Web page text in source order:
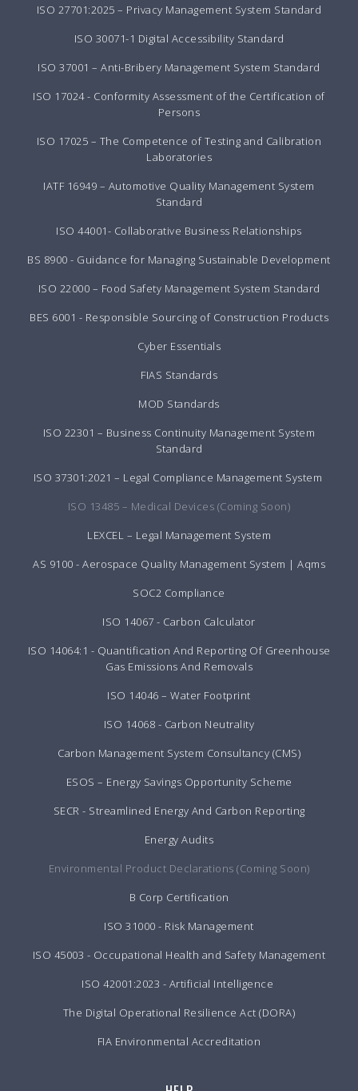
ISO 27701:2025 – Privacy Management System Standard
ISO 30071-1 Digital Accessibility Standard
ISO 37001 – Anti-Bribery Management System Standard
ISO 17024 - Conformity Assessment of the Certification of
Persons
ISO 17025 – The Competence of Testing and Calibration
Laboratories
IATF 16949 – Automotive Quality Management System
Standard
ISO 44001- Collaborative Business Relationships
BS 8900 - Guidance for Managing Sustainable Development
ISO 22000 – Food Safety Management System Standard
BES 6001 - Responsible Sourcing of Construction Products
Cyber Essentials
FIAS Standards
MOD Standards
ISO 22301 – Business Continuity Management System
Standard
ISO 37301:2021 – Legal Compliance Management System
ISO 13485 – Medical Devices (Coming Soon)
LEXCEL – Legal Management System
AS 9100 - Aerospace Quality Management System | Aqms
SOC2 Compliance
ISO 14067 - Carbon Calculator
ISO 14064:1 - Quantification And Reporting Of Greenhouse
Gas Emissions And Removals
ISO 14046 – Water Footprint
ISO 14068 - Carbon Neutrality
Carbon Management System Consultancy (CMS)
ESOS – Energy Savings Opportunity Scheme
SECR - Streamlined Energy And Carbon Reporting
Energy Audits
Environmental Product Declarations (Coming Soon)
B Corp Certification
ISO 31000 - Risk Management
ISO 45003 - Occupational Health and Safety Management
ISO 42001:2023 - Artificial Intelligence
The Digital Operational Resilience Act (DORA)
FIA Environmental Accreditation